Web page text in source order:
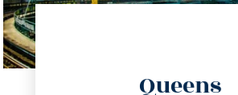
Queens
info@trustsandestate.com